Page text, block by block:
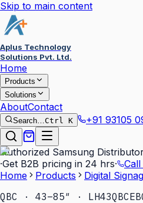
Skip to main content
Aplus Technology
Solutions Pvt. Ltd.
Home
Products
Solutions
AboutContact
Search…Ctrl K +91 93105
Authorized Samsung
·Get B2B pricing in 24 hrs· Call
Home
Products Digital
QBC · 43–85″ ·